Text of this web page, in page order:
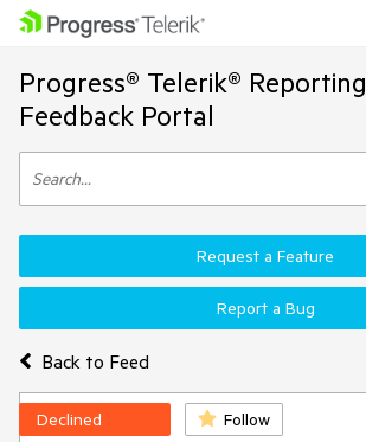
Progress® Telerik® Reporting
Feedback Portal
Back to Feed
Request a Feature
Report a Bug
Declined Follow